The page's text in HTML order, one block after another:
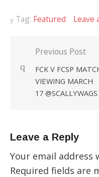
Tag: Featured Leave
Post
navigation
Previous Post
FCK V FCSP
VIEWING MARCH
17 @SCALLYWAGS
Leave a Reply
Your email address
Required fields are